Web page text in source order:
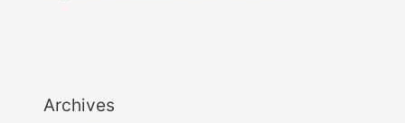
Archives